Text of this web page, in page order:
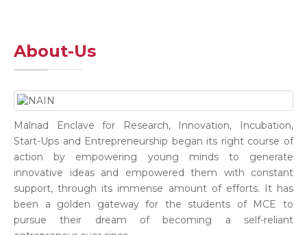
About-Us
Malnad Enclave for Research, Innovation, Incubation,
Start-Ups and Entrepreneurship began its right course of
action by empowering young minds to generate
innovative ideas and empowered them with constant
support, through its immense amount of efforts. It has
been a golden gateway for the students of MCE to
pursue their dream of becoming a self-reliant